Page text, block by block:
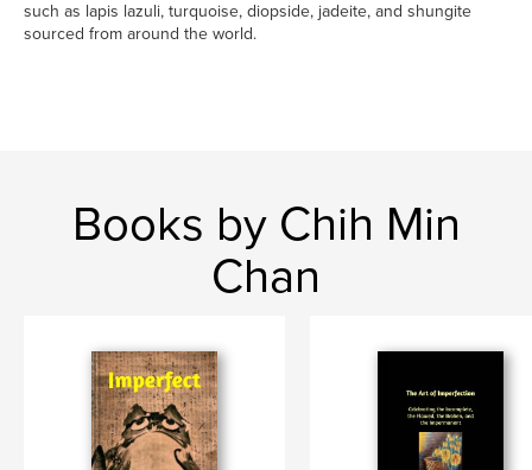
such as lapis lazuli, turquoise, diopside, jadeite, and shungite
sourced from around the world.
Books by Chih Min
Chan